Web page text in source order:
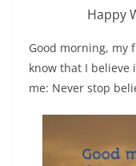
Happy
Good morning, my
know that I believe
me: Never stop